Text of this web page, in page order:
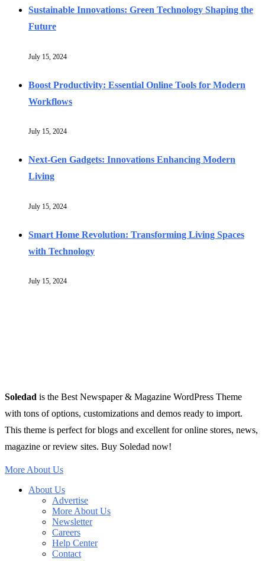
Sustainable Innovations: Green Technology Shaping the
Future
July 15, 2024
Boost Productivity: Essential Online Tools for Modern
Workflows
July 15, 2024
Next-Gen Gadgets: Innovations Enhancing Modern
Living
July 15, 2024
Smart Home Revolution: Transforming Living Spaces
with Technology
July 15, 2024
Soledad is the Best Newspaper & Magazine WordPress Theme
with tons of options, customizations and demos ready to import.
This theme is perfect for blogs and excellent for online stores, news,
magazine or review sites. Buy Soledad now!
More About Us
About Us
Advertise
More About Us
Newsletter
Careers
Help Center
Contact